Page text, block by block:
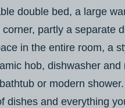
double bed, a large
partly a separate
in the entire room, a
hob, dishwasher and
or modern
dishes and everything